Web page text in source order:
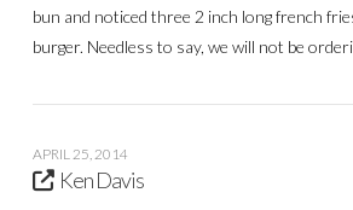
bun and noticed three 2 inch long french
burger. Needless to say, we will not be
APRIL 25, 2014
Ken Davis